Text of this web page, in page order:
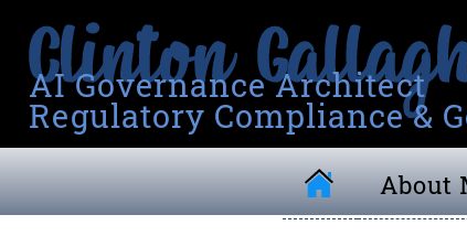
AI Governance Architect
Regulatory Compliance &
About